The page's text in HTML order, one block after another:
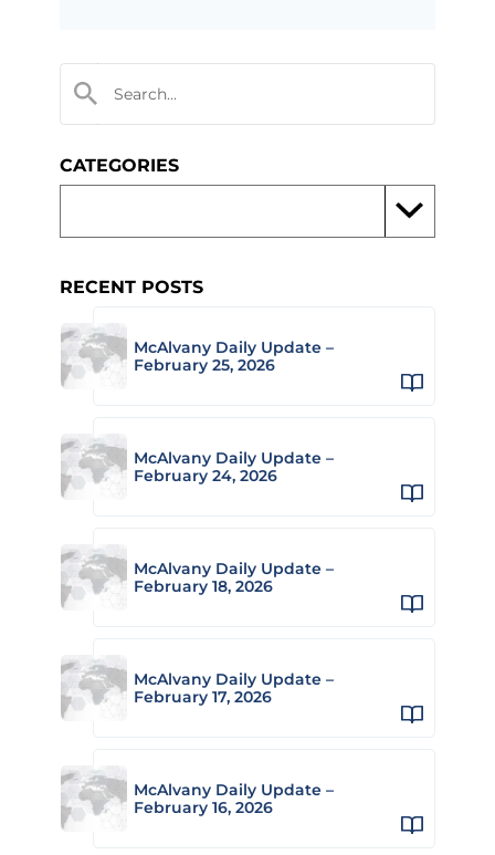
CATEGORIES
RECENT POSTS
McAlvany Daily Update –
February 25, 2026
McAlvany Daily Update –
February 24, 2026
McAlvany Daily Update –
February 18, 2026
McAlvany Daily Update –
February 17, 2026
McAlvany Daily Update –
February 16, 2026